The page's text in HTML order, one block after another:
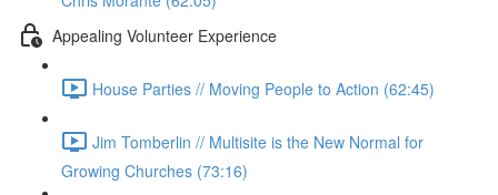
Appealing Volunteer Experience
House Parties // Moving People to Action (62:45)
Jim Tomberlin // Multisite is the New Normal for
Growing Churches (73:16)